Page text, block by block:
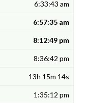
6:33:43 am
6:57:35 am
8:12:49 pm
8:36:42 pm
13h 15m 14s
1:35:12 pm